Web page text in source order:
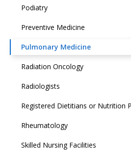
Podiatry
Preventive Medicine
Pulmonary Medicine
Radiation Oncology
Radiologists
Registered Dietitians or Nutrition
Rheumatology
Skilled Nursing Facilities